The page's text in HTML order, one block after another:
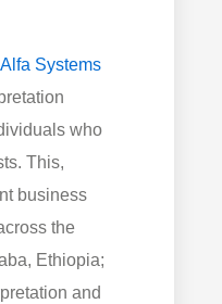
Alfa Systems
who
This,
business
the
Ethiopia;
and